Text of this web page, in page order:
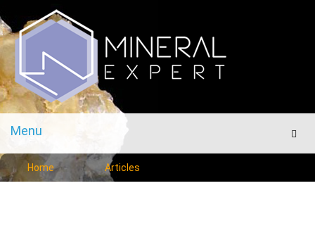
Menu
Menu
Home Articles